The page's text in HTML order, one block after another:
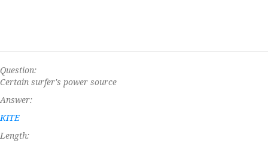
Question:
Certain surfer's power source
Answer:
KITE
Length: